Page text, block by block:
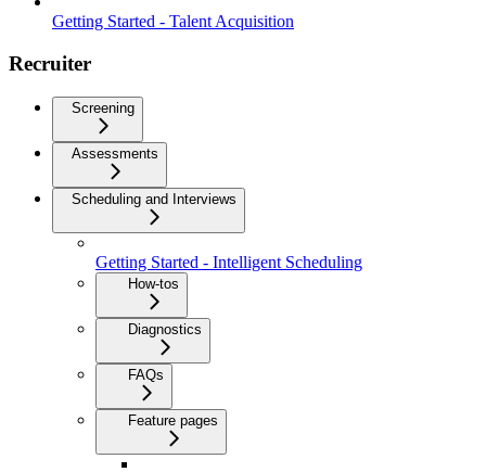
Getting Started - Talent Acquisition
Recruiter
Screening
Assessments
Scheduling and Interviews
Getting Started - Intelligent Scheduling
How-tos
Diagnostics
FAQs
Feature pages